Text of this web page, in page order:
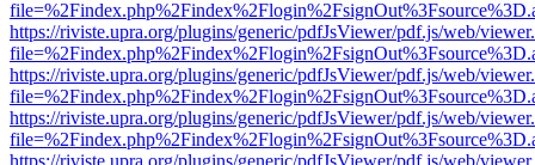
https://riviste.upra.org/plugins/generic/pdfJsViewer/pdf.js/web/
https://riviste.upra.org/plugins/generic/pdfJsViewer/pdf.js/web/
https://riviste.upra.org/plugins/generic/pdfJsViewer/pdf.js/web/
https://riviste.upra.org/plugins/generic/pdfJsViewer/pdf.js/web/